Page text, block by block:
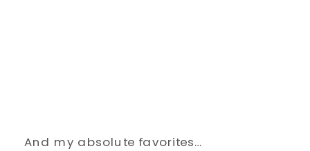
And my absolute favorites…